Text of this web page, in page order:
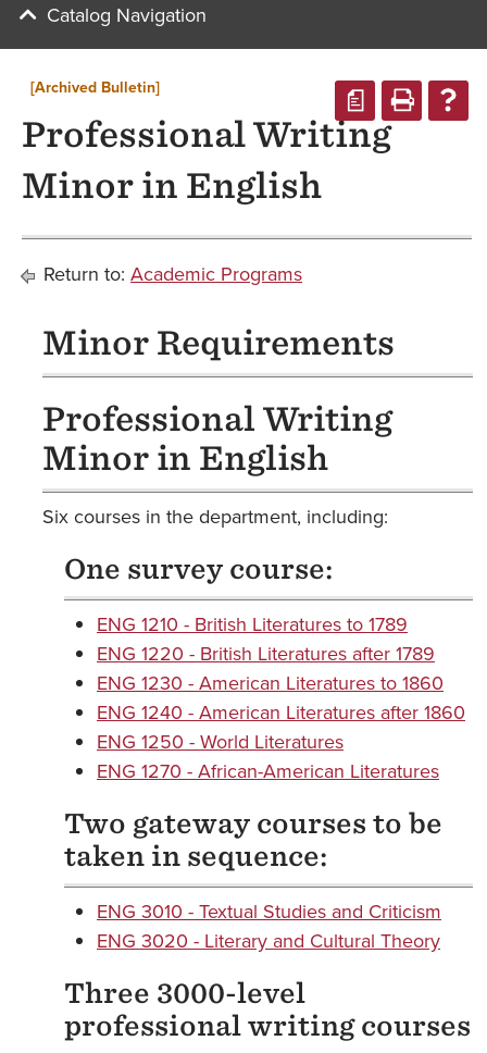
Catalog Navigation
a
[Archived Bulletin]
Professional Writing
Minor in English
Return to: Academic Programs
Minor Requirements
Professional Writing
Minor in English
Six courses in the department, including:
One survey course:
ENG 1210 - British Literatures to 1789
ENG 1220 - British Literatures after 1789
ENG 1230 - American Literatures to 1860
ENG 1240 - American Literatures after 1860
ENG 1250 - World Literatures
ENG 1270 - African-American Literatures
Two gateway courses to be
taken in sequence:
ENG 3010 - Textual Studies and Criticism
ENG 3020 - Literary and Cultural Theory
Three 3000-level
professional writing courses